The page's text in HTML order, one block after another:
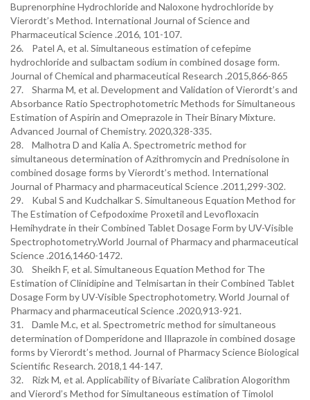
Buprenorphine Hydrochloride and Naloxone hydrochloride by
Vierordt’s Method. International Journal of Science and
Pharmaceutical Science .2016, 101-107.
26. Patel A, et al. Simultaneous estimation of cefepime
hydrochloride and sulbactam sodium in combined dosage form.
Journal of Chemical and pharmaceutical Research .2015,866-865
27. Sharma M, et al. Development and Validation of Vierordt’s and
Absorbance Ratio Spectrophotometric Methods for Simultaneous
Estimation of Aspirin and Omeprazole in Their Binary Mixture.
Advanced Journal of Chemistry. 2020,328-335.
28. Malhotra D and Kalia A. Spectrometric method for
simultaneous determination of Azithromycin and Prednisolone in
combined dosage forms by Vierordt’s method. International
Journal of Pharmacy and pharmaceutical Science .2011,299-302.
29. Kubal S and Kudchalkar S. Simultaneous Equation Method for
The Estimation of Cefpodoxime Proxetil and Levofloxacin
Hemihydrate in their Combined Tablet Dosage Form by UV-Visible
Spectrophotometry.World Journal of Pharmacy and pharmaceutical
Science .2016,1460-1472.
30. Sheikh F, et al. Simultaneous Equation Method for The
Estimation of Clinidipine and Telmisartan in their Combined Tablet
Dosage Form by UV-Visible Spectrophotometry. World Journal of
Pharmacy and pharmaceutical Science .2020,913-921.
31. Damle M.c, et al. Spectrometric method for simultaneous
determination of Domperidone and Illaprazole in combined dosage
forms by Vierordt’s method. Journal of Pharmacy Science Biological
Scientific Research. 2018,1 44-147.
32. Rizk M, et al. Applicability of Bivariate Calibration Alogorithm
and Vierord’s Method for Simultaneous estimation of Timolol